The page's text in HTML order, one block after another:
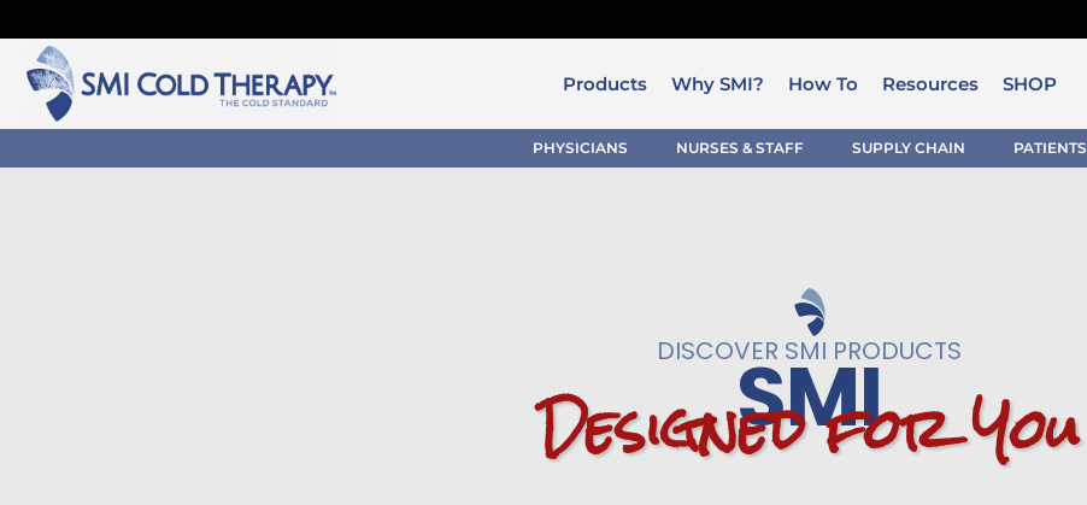
Products Why SMI? How To Resources SHOP
PHYSICIANS NURSES & STAFF SUPPLY CHAIN PATIENTS
DISCOVER SMI PRODUCTS
SMI
DesignedforYou